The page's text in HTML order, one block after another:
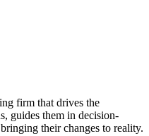
firm that drives the
guides them in decision-
their changes to reality.